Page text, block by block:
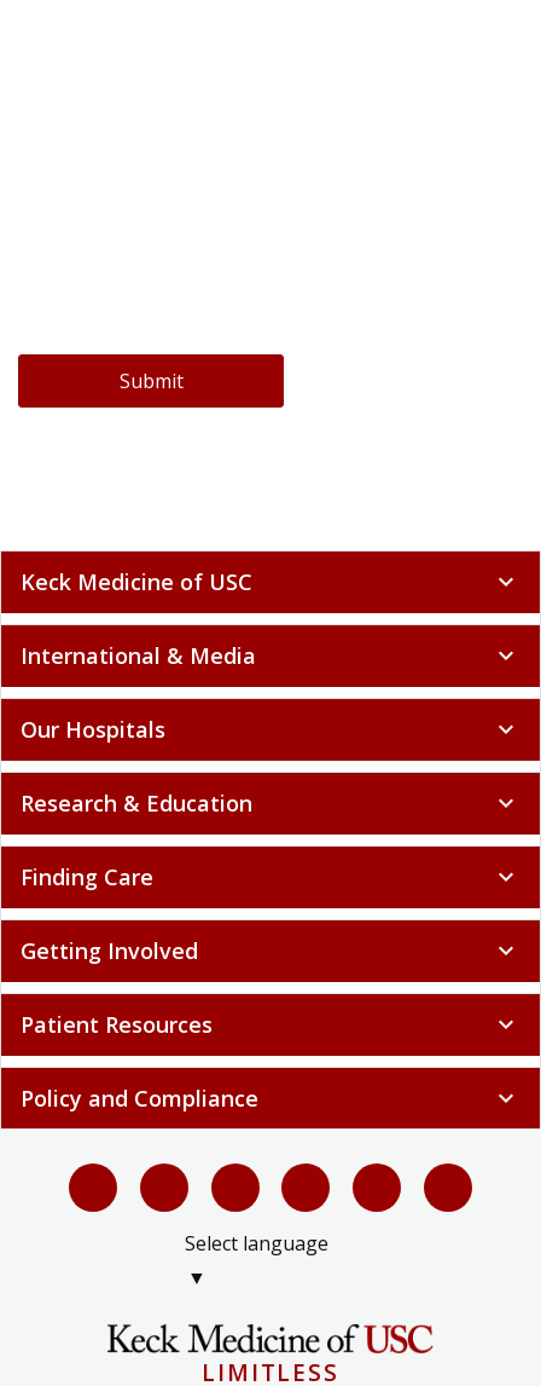
Submit
Keck Medicine of USC expand_more
International & Media expand_more
Our Hospitals expand_more
Research & Education expand_more
Finding Care expand_more
Getting Involved expand_more
Patient Resources expand_more
Policy and Compliance expand_more
Select language
▼
LIMITLESS